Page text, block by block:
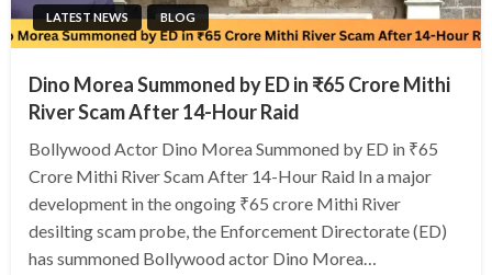
LATEST NEWS BLOG
Dino Morea Summoned by ED in ₹65 Crore Mithi
River Scam After 14-Hour Raid
Bollywood Actor Dino Morea Summoned by ED in ₹65
Crore Mithi River Scam After 14-Hour Raid In a major
development in the ongoing ₹65 crore Mithi River
desilting scam probe, the Enforcement Directorate (ED)
has summoned Bollywood actor Dino Morea…